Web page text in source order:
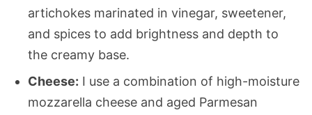
artichokes marinated in vinegar, sweetener,
and spices to add brightness and depth to
the creamy base.
Cheese: I use a combination of high-moisture
mozzarella cheese and aged Parmesan